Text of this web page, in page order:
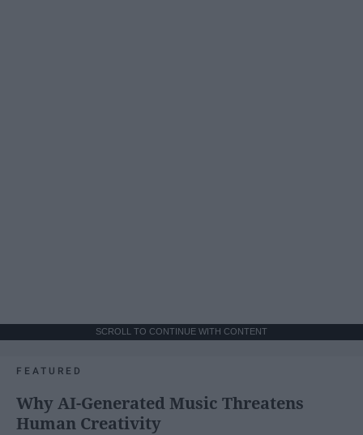
SCROLL TO CONTINUE WITH CONTENT
FEATURED
Why AI-Generated Music Threatens
Human Creativity